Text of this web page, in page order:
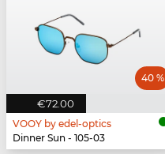
€72.00
40 %
VOOY by edel-optics
Dinner Sun - 105-03